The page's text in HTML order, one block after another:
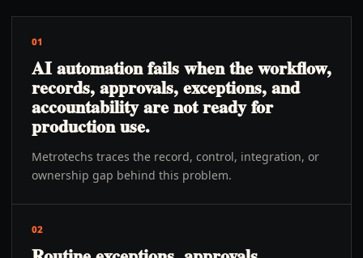
01
AI automation fails when the workflow,
records, approvals, exceptions, and
accountability are not ready for
production use.
Metrotechs traces the record, control, integration, or
ownership gap behind this problem.
02